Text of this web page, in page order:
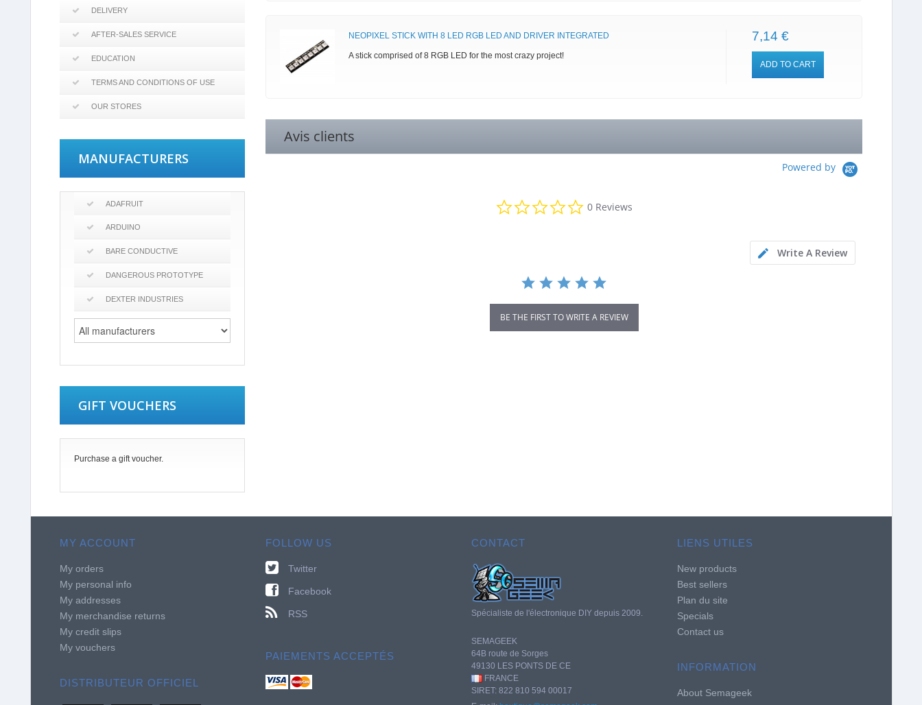
DELIVERY
AFTER-SALES SERVICE
EDUCATION
TERMS AND CONDITIONS OF USE
OUR STORES
MANUFACTURERS
ADAFRUIT
ARDUINO
BARE CONDUCTIVE
DANGEROUS PROTOTYPE
DEXTER INDUSTRIES
GIFT VOUCHERS
Purchase a gift voucher.
NEOPIXEL STICK WITH 8 LED RGB LED AND DRIVER INTEGRATED
A stick comprised of 8 RGB LED for the most crazy project!
7,14 €
ADD TO CART
Avis clients
Powered by
0.0
star
0 Reviews
Write A Review
BE THE FIRST TO WRITE A REVIEW
MY ACCOUNT
My orders
My personal info
My addresses
My merchandise returns
My credit slips
My vouchers
DISTRIBUTEUR OFFICIEL
FOLLOW US
Twitter
Facebook
RSS
PAIEMENTS ACCEPTÉS
CONTACT
Spécialiste de l'électronique DIY depuis 2009.
SEMAGEEK
64B route de Sorges
49130 LES PONTS DE CE
FRANCE
SIRET: 822 810 594 00017
LIENS UTILES
New products
Best sellers
Plan du site
Specials
Contact us
INFORMATION
About Semageek